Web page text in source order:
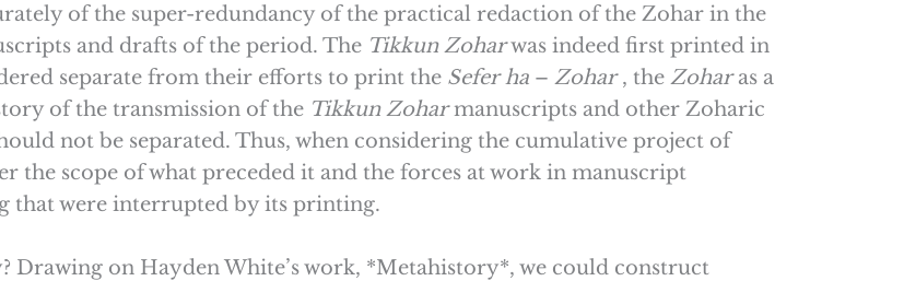
of the super-redundancy of the practical redaction of the Zohar in the
and drafts of the period. The Tikkun Zoharwas indeed first printed in
separate from their efforts to print the Sefer ha – Zohar, the Zoharas a
of the transmission of the Tikkun Zoharmanuscripts and other Zoharic
not be separated. Thus, when considering the cumulative project of
the scope of what preceded it and the forces at work in manuscript
that were interrupted by its printing.
Drawing on Hayden White’s work, *Metahistory*, we could construct